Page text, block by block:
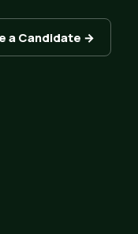
a Candidate →